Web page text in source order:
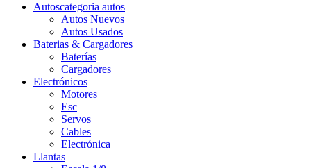
Autoscategoria autos
Autos Nuevos
Autos Usados
Baterias & Cargadores
Baterías
Cargadores
Electrónicos
Motores
Esc
Servos
Cables
Electrónica
Llantas